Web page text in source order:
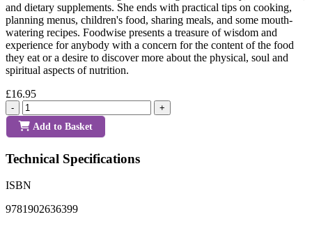
and dietary supplements. She ends with practical tips on cooking,
planning menus, children's food, sharing meals, and some mouth-
watering recipes. Foodwise presents a treasure of wisdom and
experience for anybody with a concern for the content of the food
they eat or a desire to discover more about the physical, soul and
spiritual aspects of nutrition.
£16.95
- +
Add to Basket
Technical Specifications
ISBN
9781902636399